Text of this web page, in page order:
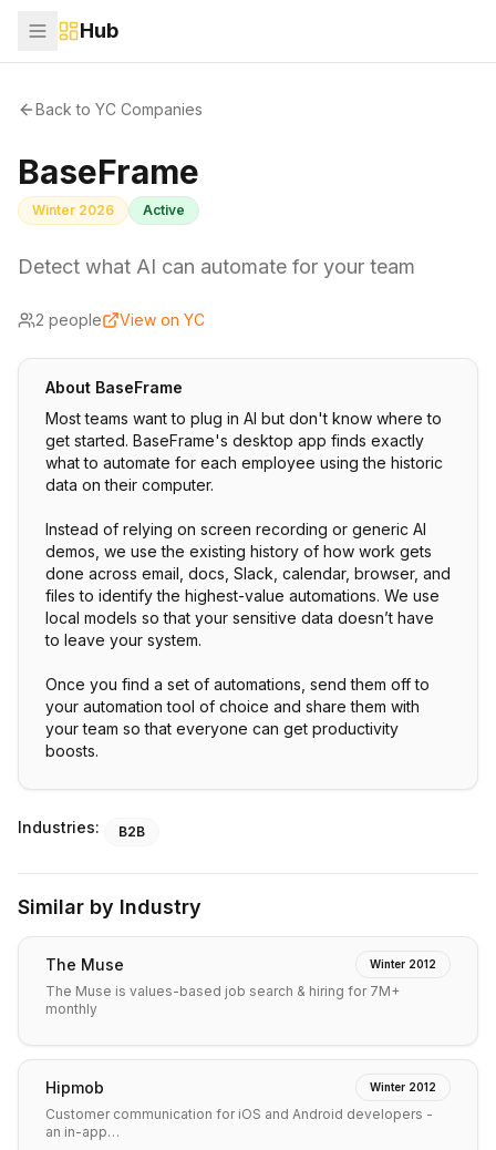
Hub
Back to YC Companies
BaseFrame
Winter 2026 Active
Detect what AI can automate for your team
2 people View on YC
About BaseFrame
Most teams want to plug in AI but don't know where to
get started. BaseFrame's desktop app finds exactly
what to automate for each employee using the historic
data on their computer.
Instead of relying on screen recording or generic AI
demos, we use the existing history of how work gets
done across email, docs, Slack, calendar, browser, and
files to identify the highest-value automations. We use
local models so that your sensitive data doesn’t have
to leave your system.
Once you find a set of automations, send them off to
your automation tool of choice and share them with
your team so that everyone can get productivity
Industries: B2B
Similar by Industry
The Muse Winter 2012
The Muse is values-based job search & hiring for 7M+
monthly
Hipmob Winter 2012
Customer communication for iOS and Android developers -
an in-app…